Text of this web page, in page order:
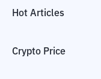
Hot Articles
Crypto Price